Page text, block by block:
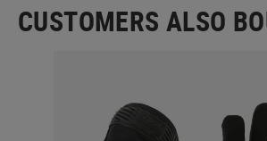
CUSTOMERS ALSO